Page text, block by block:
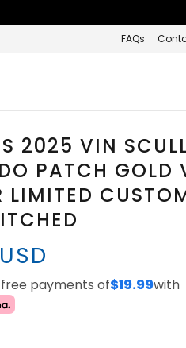
FAQs
2025 VIN
PATCH GOLD
LIMITED
payments of$19.99with